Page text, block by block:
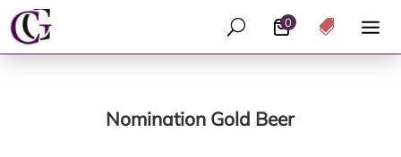
0
U 
Nomination Gold Beer